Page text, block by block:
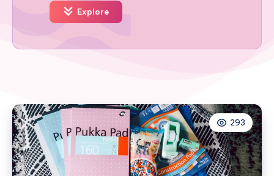
Explore
293